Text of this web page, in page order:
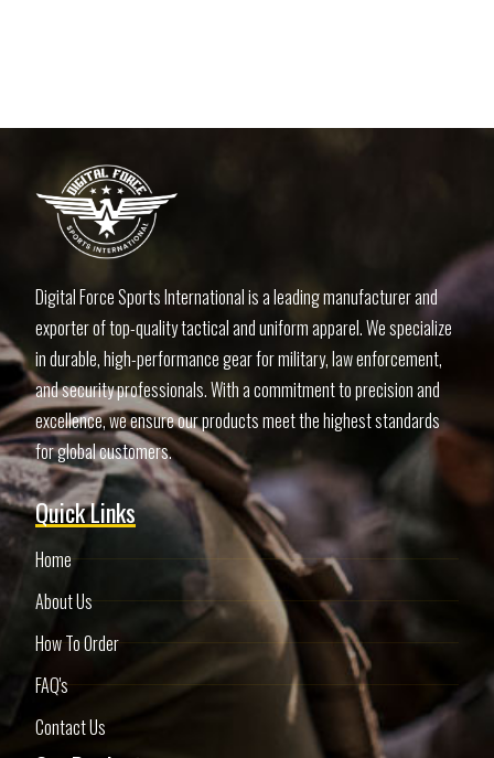
Digital Force Sports International is a leading manufacturer and
exporter of top-quality tactical and uniform apparel. We specialize
in durable, high-performance gear for military, law enforcement,
and security professionals. With a commitment to precision and
excellence, we ensure our products meet the highest standards
for global customers.
Quick Links
Home
About Us
How To Order
FAQ's
Contact Us